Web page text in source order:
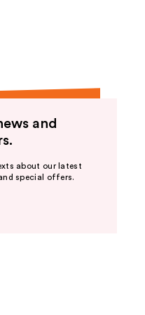
and
about our latest
special offers.